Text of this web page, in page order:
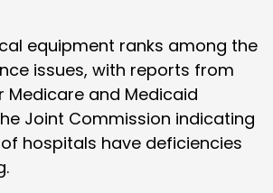
equipment ranks among the
issues, with reports from
Medicare and Medicaid
Joint Commission indicating
hospitals have deficiencies